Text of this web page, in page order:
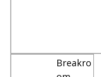
Breakro